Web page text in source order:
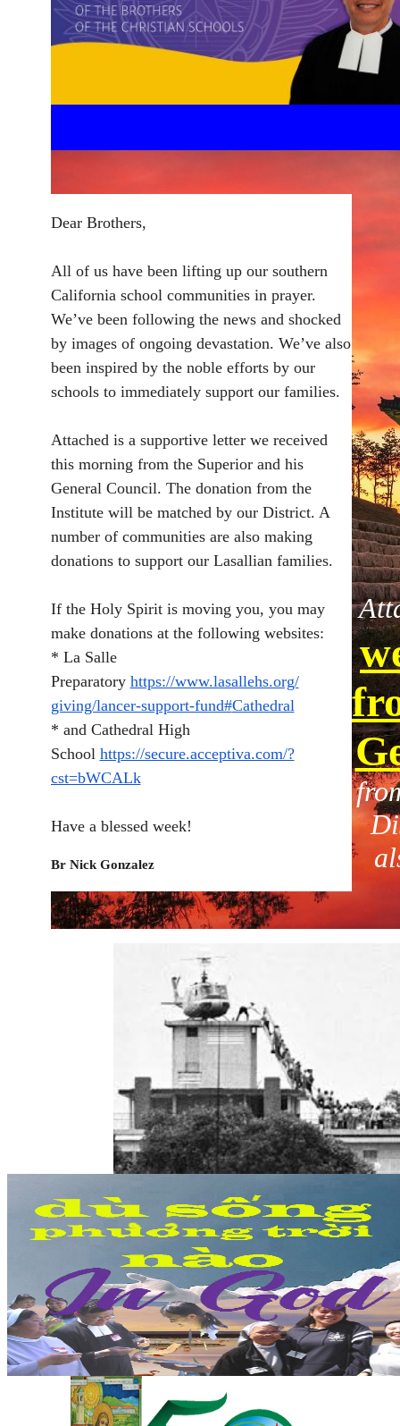
Dear Brothers,
All of us have been lifting up our southern
California school communities in prayer.
We’ve been following the news and shocked
by images of ongoing devastation. We’ve also
been inspired by the noble efforts by our
schools to immediately support our families.
Attached is a supportive letter we received
this morning from the Superior and his
General Council. The donation from the
Institute will be matched by our District. A
number of communities are also making
donations to support our Lasallian families.
If the Holy Spirit is moving you, you may
make donations at the following websites:
* La Salle
Preparatory https://www.lasallehs.org/
giving/lancer-support-fund#Cathedral
* and Cathedral High
School https://secure.acceptiva.com/?
cst=bWCALk
Have a blessed week!
Br Nick Gonzalez